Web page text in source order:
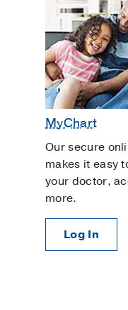
MyChart
Our secure
makes it easy
your doctor,
more.
Log In